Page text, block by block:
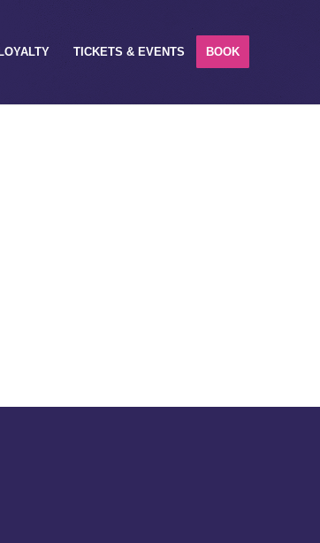
LOYALTY TICKETS & EVENTS BOOK